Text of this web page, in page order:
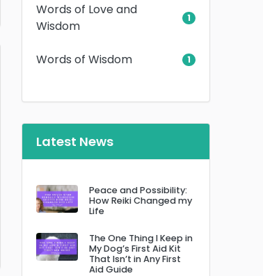
Words of Love and
Wisdom
1
Words of Wisdom 1
Latest News
Peace and Possibility:
How Reiki Changed my
Life
The One Thing I Keep in
My Dog’s First Aid Kit
That Isn’t in Any First
Aid Guide